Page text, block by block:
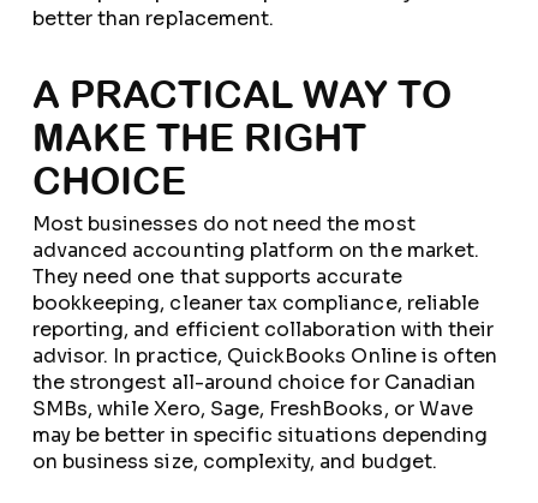
better than replacement.
A PRACTICAL WAY TO
MAKE THE RIGHT
CHOICE
Most businesses do not need the most
advanced accounting platform on the market.
They need one that supports accurate
bookkeeping, cleaner tax compliance, reliable
reporting, and efficient collaboration with their
advisor. In practice, QuickBooks Online is often
the strongest all-around choice for Canadian
SMBs, while Xero, Sage, FreshBooks, or Wave
may be better in specific situations depending
on business size, complexity, and budget.